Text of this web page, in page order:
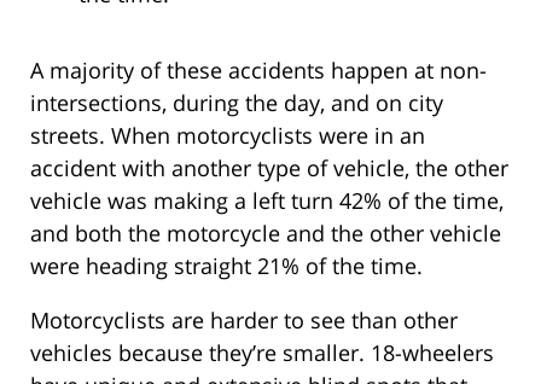
A majority of these accidents happen at non-
intersections, during the day, and on city
streets. When motorcyclists were in an
accident with another type of vehicle, the other
vehicle was making a left turn 42% of the time,
and both the motorcycle and the other vehicle
were heading straight 21% of the time.
Motorcyclists are harder to see than other
vehicles because they’re smaller. 18-wheelers